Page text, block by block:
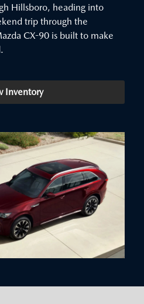
Hillsboro, heading into
trip through the
CX-90 is built to make
Inventory